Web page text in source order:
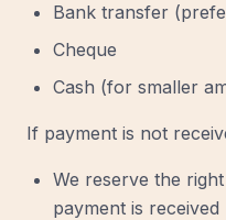
Bank transfer
Cheque
Cash (for smaller
If payment is not
We reserve the
payment is received